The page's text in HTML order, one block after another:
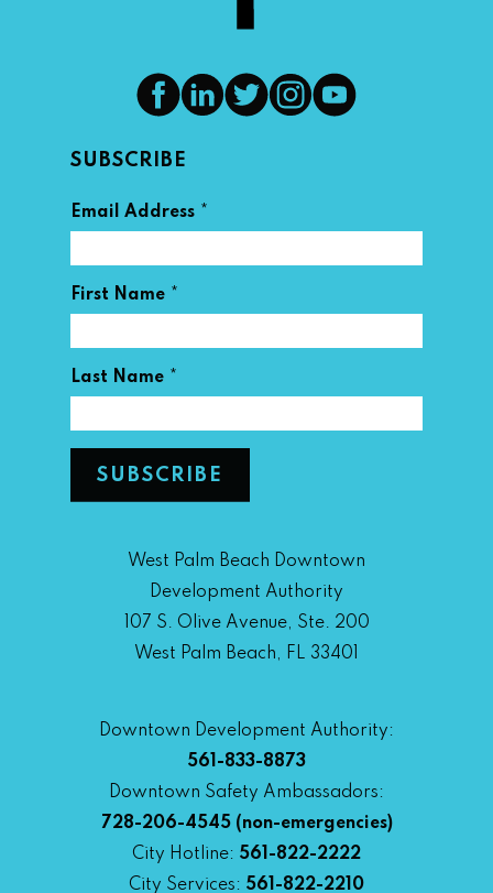
SUBSCRIBE
Email Address *
First Name *
Last Name *
West Palm Beach Downtown
Development Authority
107 S. Olive Avenue, Ste. 200
West Palm Beach, FL 33401
Downtown Development Authority:
561-833-8873
Downtown Safety Ambassadors:
728-206-4545(non-emergencies)
City Hotline: 561-822-2222
City Services: 561-822-2210